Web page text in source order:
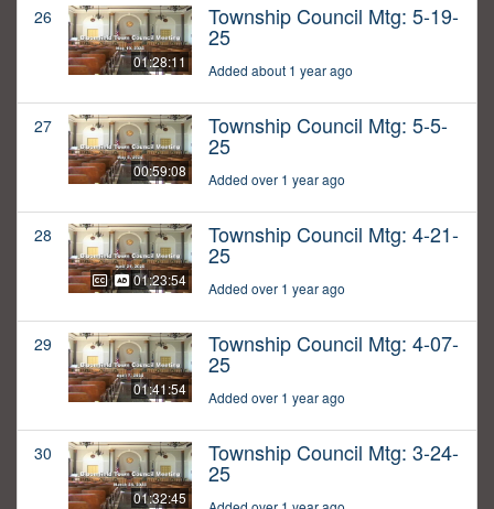
26
01:28:11
Township Council Mtg: 5-19-
25
Added about 1 year ago
27
00:59:08
Township Council Mtg: 5-5-
25
Added over 1 year ago
28
01:23:54
Township Council Mtg: 4-21-
25
Added over 1 year ago
29
01:41:54
Township Council Mtg: 4-07-
25
Added over 1 year ago
30
01:32:45
Township Council Mtg: 3-24-
25